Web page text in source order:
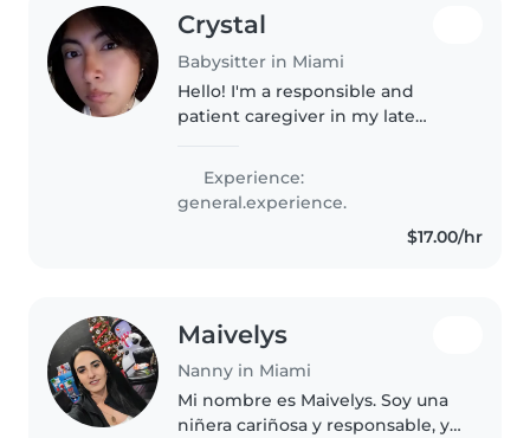
Crystal
Babysitter in Miami
Hello! I'm a responsible and
patient caregiver in my late
music, and games with kids. I'm
currently in college and love..
Experience:
general.experience.
$17.00/hr
Maivelys
Nanny in Miami
Mi nombre es Maivelys. Soy una
niñera cariñosa y responsable, y